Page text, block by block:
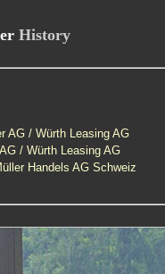
History
AG / Würth Leasing AG
/ Würth Leasing AG
Handels AG Schweiz